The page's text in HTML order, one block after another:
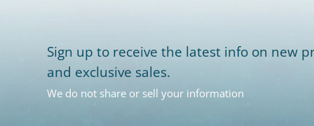
Sign up to receive the latest info on new
and exclusive sales.
We do not share or sell your information